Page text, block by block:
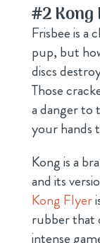
#2
Frisbee is a
pup, but
discs
Those
a danger to
your hands
Kong is a
and its
Kong Flyer
rubber that
intense